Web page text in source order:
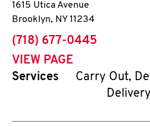
1615 Utica Avenue
Brooklyn, NY 11234
phone
(718) 677-0445
VIEW PAGE
Services
Carry Out,